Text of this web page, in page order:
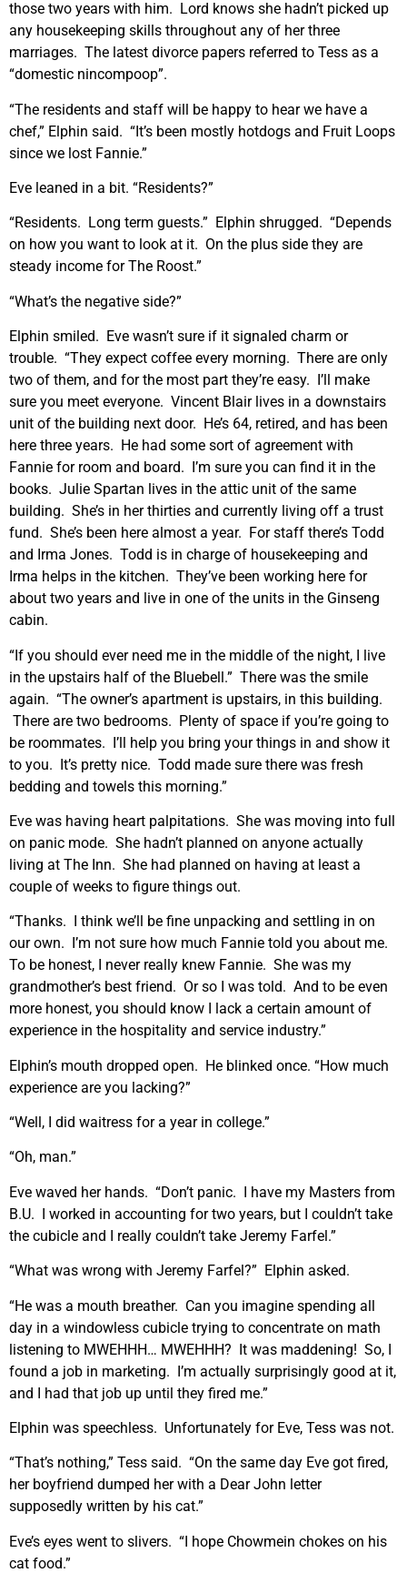
those two years with him. Lord knows she hadn’t picked up
any housekeeping skills throughout any of her three
marriages. The latest divorce papers referred to Tess as a
“domestic nincompoop”.
“The residents and staff will be happy to hear we have a
chef,” Elphin said. “It’s been mostly hotdogs and Fruit Loops
since we lost Fannie.”
Eve leaned in a bit. “Residents?”
“Residents. Long term guests.” Elphin shrugged. “Depends
on how you want to look at it. On the plus side they are
steady income for The Roost.”
“What’s the negative side?”
Elphin smiled. Eve wasn’t sure if it signaled charm or
trouble. “They expect coffee every morning. There are only
two of them, and for the most part they’re easy. I’ll make
sure you meet everyone. Vincent Blair lives in a downstairs
unit of the building next door. He’s 64, retired, and has been
here three years. He had some sort of agreement with
Fannie for room and board. I’m sure you can find it in the
books. Julie Spartan lives in the attic unit of the same
building. She’s in her thirties and currently living off a trust
fund. She’s been here almost a year. For staff there’s Todd
and Irma Jones. Todd is in charge of housekeeping and
Irma helps in the kitchen. They’ve been working here for
about two years and live in one of the units in the Ginseng
cabin.
“If you should ever need me in the middle of the night, I live
in the upstairs half of the Bluebell.” There was the smile
again. “The owner’s apartment is upstairs, in this building.
There are two bedrooms. Plenty of space if you’re going to
be roommates. I’ll help you bring your things in and show it
to you. It’s pretty nice. Todd made sure there was fresh
bedding and towels this morning.”
Eve was having heart palpitations. She was moving into full
on panic mode. She hadn’t planned on anyone actually
living at The Inn. She had planned on having at least a
couple of weeks to figure things out.
“Thanks. I think we’ll be fine unpacking and settling in on
our own. I’m not sure how much Fannie told you about me.
To be honest, I never really knew Fannie. She was my
grandmother’s best friend. Or so I was told. And to be even
more honest, you should know I lack a certain amount of
experience in the hospitality and service industry.”
Elphin’s mouth dropped open. He blinked once. “How much
experience are you lacking?”
“Well, I did waitress for a year in college.”
“Oh, man.”
Eve waved her hands. “Don’t panic. I have my Masters from
B.U. I worked in accounting for two years, but I couldn’t take
the cubicle and I really couldn’t take Jeremy Farfel.”
“What was wrong with Jeremy Farfel?” Elphin asked.
“He was a mouth breather. Can you imagine spending all
day in a windowless cubicle trying to concentrate on math
listening to MWEHHH… MWEHHH? It was maddening! So, I
found a job in marketing. I’m actually surprisingly good at it,
and I had that job up until they fired me.”
Elphin was speechless. Unfortunately for Eve, Tess was not.
“That’s nothing,” Tess said. “On the same day Eve got fired,
her boyfriend dumped her with a Dear John letter
supposedly written by his cat.”
Eve’s eyes went to slivers. “I hope Chowmein chokes on his
cat food.”